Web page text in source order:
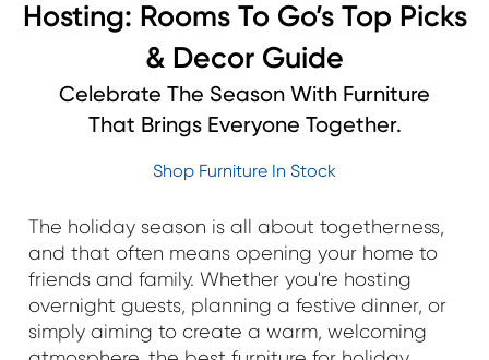
Hosting: Rooms To Go’s Top Picks
& Decor Guide
Celebrate The Season With Furniture
That Brings Everyone Together.
Shop Furniture In Stock
The holiday season is all about togetherness,
and that often means opening your home to
friends and family. Whether you're hosting
overnight guests, planning a festive dinner, or
simply aiming to create a warm, welcoming